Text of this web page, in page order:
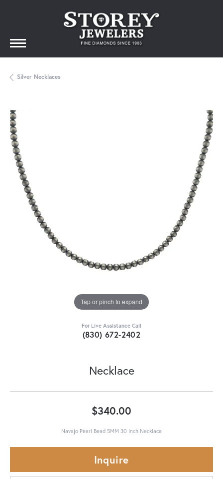
Silver Necklaces
Tap or pinch to expand
For Live Assistance Call
(830) 672-2402
Necklace
$340.00
Navajo Pearl Bead 5MM 30 Inch Necklace
Inquire